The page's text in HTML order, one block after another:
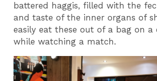
battered haggis, filled with the
and taste of the inner organs of
easily eat these out of a bag on a
while watching a match.